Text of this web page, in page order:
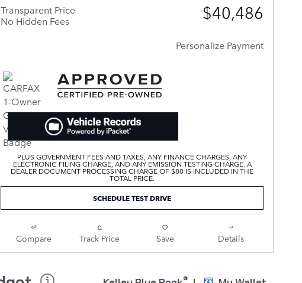
Transparent Price
No Hidden Fees
$40,486
Personalize Payment
PLUS GOVERNMENT FEES AND TAXES, ANY FINANCE CHARGES, ANY
ELECTRONIC FILING CHARGE, AND ANY EMISSION TESTING CHARGE. A
DEALER DOCUMENT PROCESSING CHARGE OF $80 IS INCLUDED IN THE
TOTAL PRICE.
SCHEDULE TEST DRIVE
Compare Track Price Save Details